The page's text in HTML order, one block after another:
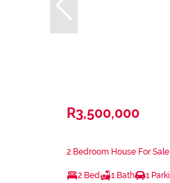
R3,500,000
2 Bedroom House For
2 Bed 1 Bath 1